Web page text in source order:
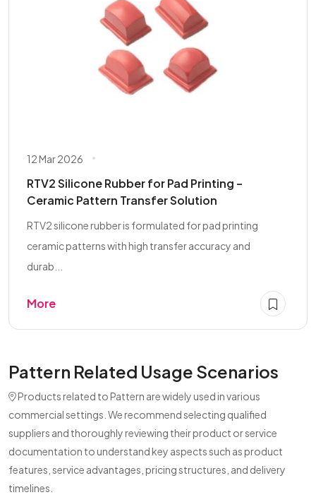
12 Mar 2026
RTV2 Silicone Rubber for Pad Printing –
Ceramic Pattern Transfer Solution
RTV2 silicone rubber is formulated for pad printing
ceramic patterns with high transfer accuracy and
durab...
More
Pattern Related Usage Scenarios
Products related to Pattern are widely used in various
commercial settings. We recommend selecting qualified
suppliers and thoroughly reviewing their product or service
documentation to understand key aspects such as product
features, service advantages, pricing structures, and delivery
timelines.